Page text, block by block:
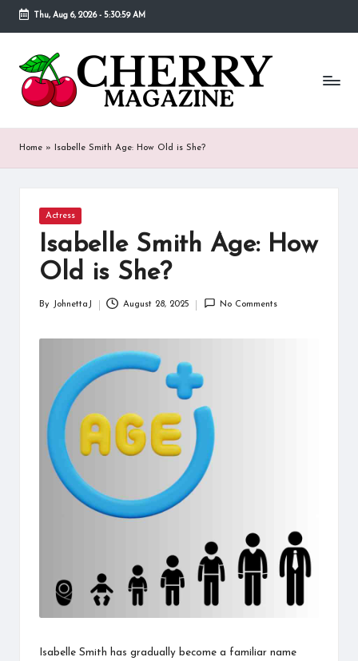
Skip
content
Thu, Aug 6, 2026- 5:30:59 AM
C
h
er
ry
Our
goal
behind
Magazine
is
where
various
celebrities
Home » Isabelle Smith Age: How Old is She?
Posted
in
Actress
Isabelle Smith Age: How
Old is She?
By JohnettaJ August 28, 2025 No Comments
Isabelle Smith has gradually become a familiar name